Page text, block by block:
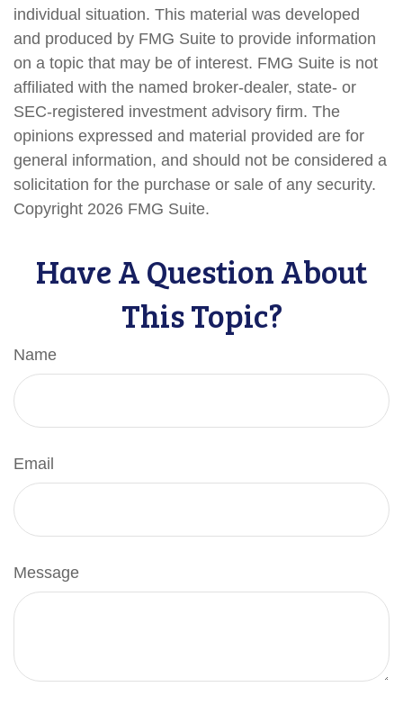
individual situation. This material was developed
and produced by FMG Suite to provide information
on a topic that may be of interest. FMG Suite is not
affiliated with the named broker-dealer, state- or
SEC-registered investment advisory firm. The
opinions expressed and material provided are for
general information, and should not be considered a
solicitation for the purchase or sale of any security.
Copyright 2026 FMG Suite.
Have A Question About
This Topic?
Name
Email
Message